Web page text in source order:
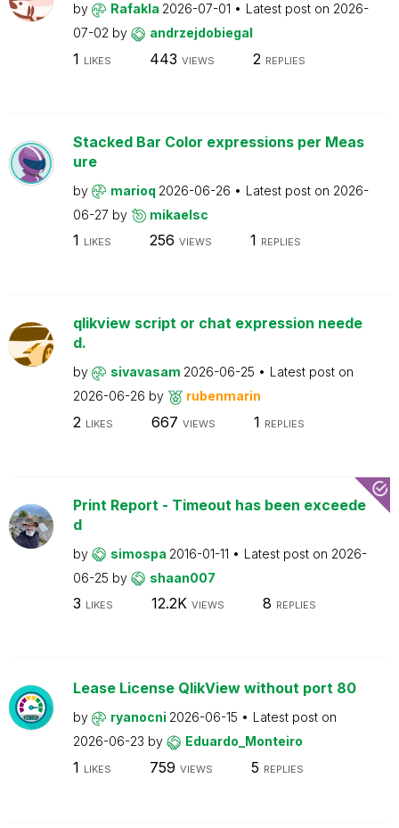
by Rafakla 2026-07-01 Latest post on 2026-
07-02 by andrzejdobiegal
1 LIKES 443 VIEWS 2 REPLIES
Stacked Bar Color expressions per Meas
ure
by marioq 2026-06-26 Latest post on 2026-
06-27 by mikaelsc
1 LIKES 256 VIEWS 1 REPLIES
qlikview script or chat expression neede
d.
by sivavasam 2026-06-25
Latest post on
2026-06-26 by rubenmarin
2 LIKES 667 VIEWS 1 REPLIES
Print Report - Timeout has been exceede
d
by simospa 2016-01-11 Latest post on 2026-
06-25 by shaan007
3 LIKES 12.2K VIEWS 8 REPLIES
Lease License QlikView without port 80
by ryanocni 2026-06-15
Latest post on
2026-06-23 by Eduardo_Monteiro
1 LIKES 759 VIEWS 5 REPLIES